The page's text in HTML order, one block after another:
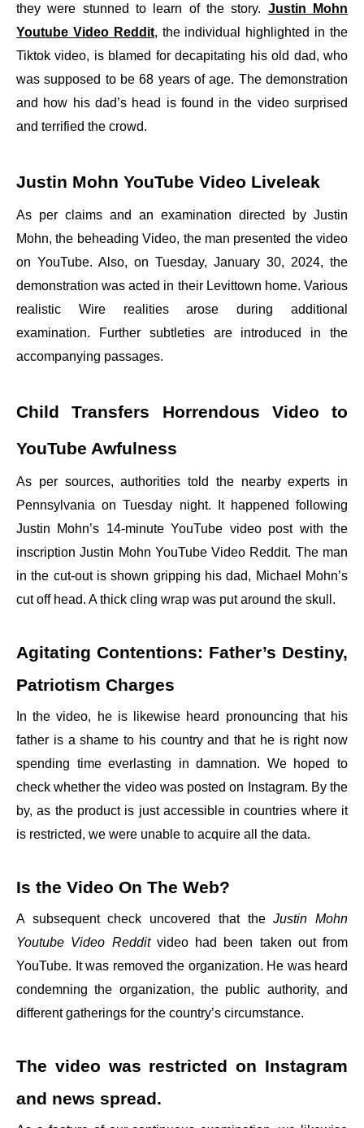
they were stunned to learn of the story. Justin Mohn
Youtube Video Reddit, the individual highlighted in the
Tiktok video, is blamed for decapitating his old dad, who
was supposed to be 68 years of age. The demonstration
and how his dad’s head is found in the video surprised
and terrified the crowd.
Justin Mohn YouTube Video Liveleak
As per claims and an examination directed by Justin
Mohn, the beheading Video, the man presented the video
on YouTube. Also, on Tuesday, January 30, 2024, the
demonstration was acted in their Levittown home. Various
realistic Wire realities arose during additional
examination. Further subtleties are introduced in the
accompanying passages.
Child Transfers Horrendous Video to
YouTube Awfulness
As per sources, authorities told the nearby experts in
Pennsylvania on Tuesday night. It happened following
Justin Mohn’s 14-minute YouTube video post with the
inscription Justin Mohn YouTube Video Reddit. The man
in the cut-out is shown gripping his dad, Michael Mohn’s
cut off head. A thick cling wrap was put around the skull.
Agitating Contentions: Father’s Destiny,
Patriotism Charges
In the video, he is likewise heard pronouncing that his
father is a shame to his country and that he is right now
spending time everlasting in damnation. We hoped to
check whether the video was posted on Instagram. By the
by, as the product is just accessible in countries where it
is restricted, we were unable to acquire all the data.
Is the Video On The Web?
A subsequent check uncovered that theJustin Mohn
Youtube Video Redditvideo had been taken out from
YouTube. It was removed the organization. He was heard
condemning the organization, the public authority, and
different gatherings for the country’s circumstance.
The video was restricted on Instagram
and news spread.